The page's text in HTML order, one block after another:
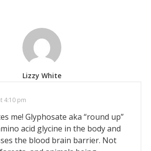
Lizzy White
4:10 pm
me! Glyphosate aka “round up”
acid glycine in the body and
the blood brain barrier. Not